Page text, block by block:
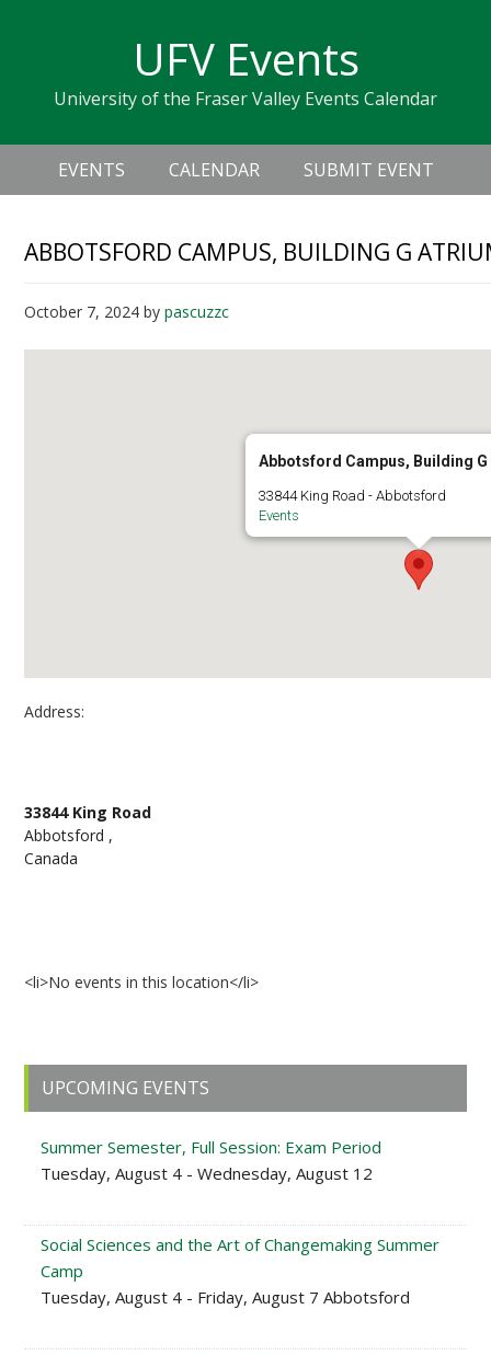
navigation
sidebar
UFV Events
University of the Fraser Valley Events Calendar
Header
Right
Main
navigation
EVENTS CALENDAR SUBMIT EVENT
ABBOTSFORD CAMPUS, BUILDING G
October 7, 2024 bypascuzzc
Abbotsford Campus, Building
33844 King Road - Abbotsford
Events
Address:
33844 King Road
Abbotsford ,
Canada
<li>No events in this location</li>
Primary
Sidebar
UPCOMING EVENTS
Summer Semester, Full Session: Exam Period
Tuesday, August 4 - Wednesday, August 12
Social Sciences and the Art of Changemaking Summer
Camp
Tuesday, August 4 - Friday, August 7 Abbotsford